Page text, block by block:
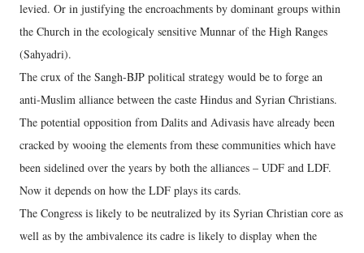
levied. Or in justifying the encroachments by dominant groups within
the Church in the ecologicaly sensitive Munnar of the High Ranges
(Sahyadri).
The crux of the Sangh-BJP political strategy would be to forge an
anti-Muslim alliance between the caste Hindus and Syrian Christians.
The potential opposition from Dalits and Adivasis have already been
cracked by wooing the elements from these communities which have
been sidelined over the years by both the alliances – UDF and LDF.
Now it depends on how the LDF plays its cards.
The Congress is likely to be neutralized by its Syrian Christian core as
well as by the ambivalence its cadre is likely to display when the